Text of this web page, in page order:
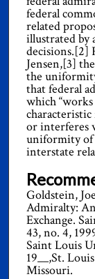
federal
related
illustrated by
decisions.[2]
Jensen,[3]
the
that federal
which
or interferes
uniformity of
interstate
Goldstein,
Admiralty:
Exchange.
43, no. 4,
Saint Louis
19__,St.
Missouri.